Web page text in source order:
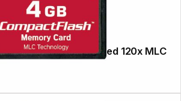
AgfaPhoto Compact Flash 4GB High Speed 120x MLC